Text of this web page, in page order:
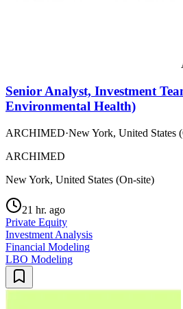
Senior Analyst, Investment
Environmental Health)
ARCHIMED·New York, United States
ARCHIMED
New York, United States (On-site)
21 hr. ago
Private Equity
Investment Analysis
Financial Modeling
LBO Modeling